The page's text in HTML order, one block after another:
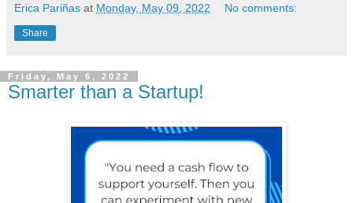
Erica Pariñas at Monday, May 09, 2022 No comments:
Share
Friday, May 6, 2022
Smarter than a Startup!